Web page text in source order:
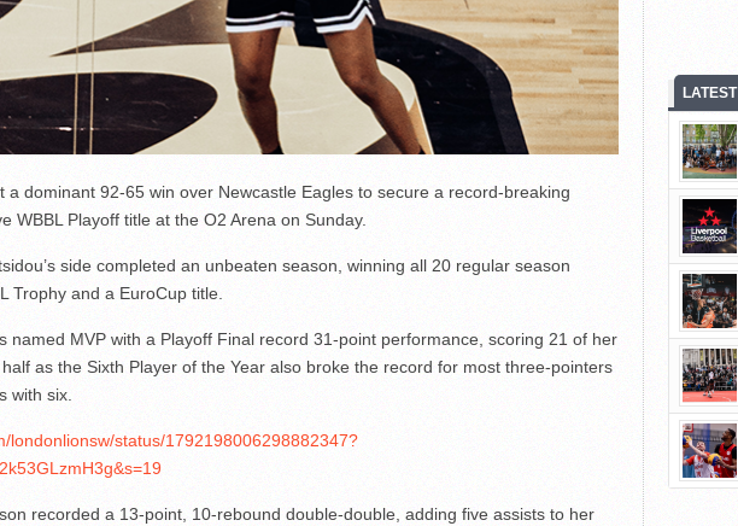
a dominant 92-65 win over Newcastle Eagles to secure a record-breaking
WBBL Playoff title at the O2 Arena on Sunday.
side completed an unbeaten season, winning all 20 regular season
Trophy and a EuroCup title.
named MVP with a Playoff Final record 31-point performance, scoring 21 of her
as the Sixth Player of the Year also broke the record for most three-pointers
with six.
londonlionsw/status/1792198006298882347?
recorded a 13-point, 10-rebound double-double, adding five assists to her
LATEST